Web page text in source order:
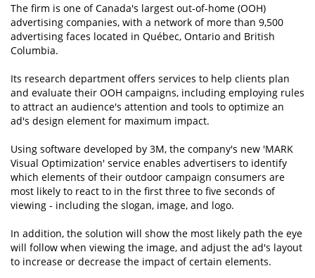
The firm is one of Canada's largest out-of-home (OOH)
advertising companies, with a network of more than 9,500
advertising faces located in Québec, Ontario and British
Columbia.
Its research department offers services to help clients plan
and evaluate their OOH campaigns, including employing rules
to attract an audience's attention and tools to optimize an
ad's design element for maximum impact.
Using software developed by 3M, the company's new 'MARK
Visual Optimization' service enables advertisers to identify
which elements of their outdoor campaign consumers are
most likely to react to in the first three to five seconds of
viewing - including the slogan, image, and logo.
In addition, the solution will show the most likely path the eye
will follow when viewing the image, and adjust the ad's layout
to increase or decrease the impact of certain elements.